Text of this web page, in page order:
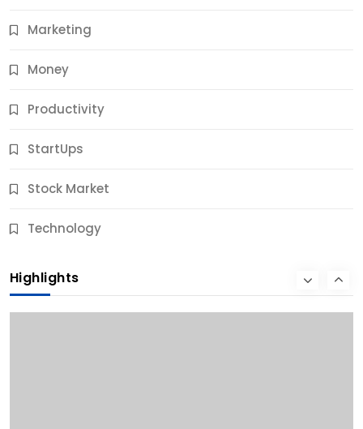
Marketing
Money
Productivity
StartUps
Stock Market
Technology
Highlights
11 Months Ago